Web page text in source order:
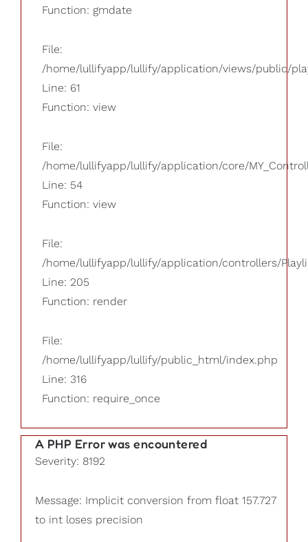
Function: gmdate
File:
/home/lullifyapp/lullify/application/views/public/
Line: 61
Function: view
File:
/home/lullifyapp/lullify/application/core/
Line: 54
Function: view
File:
/home/lullifyapp/lullify/application/controllers/
Line: 205
Function: render
File:
/home/lullifyapp/lullify/public_html/index.php
Line: 316
Function: require_once
A PHP Error was encountered
Severity: 8192
Message: Implicit conversion from float 157.727
to int loses precision